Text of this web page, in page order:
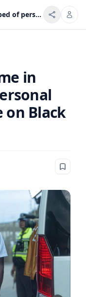
Afena-Gyan’s home in Italy robbed of personal belongings while on Black Stars duties
in
on Black